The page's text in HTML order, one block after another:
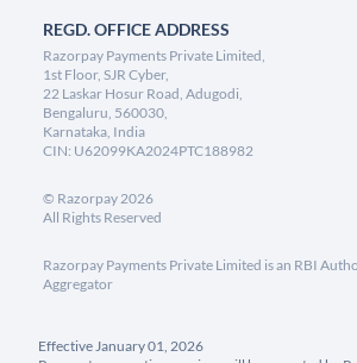
REGD. OFFICE ADDRESS
Razorpay Payments Private Limited,
1st Floor, SJR Cyber,
22 Laskar Hosur Road, Adugodi,
Bengaluru, 560030,
Karnataka, India
CIN: U62099KA2024PTC188982
© Razorpay2026
All Rights Reserved
Razorpay Payments Private Limited is an RBI
Aggregator
Effective January 01, 2026